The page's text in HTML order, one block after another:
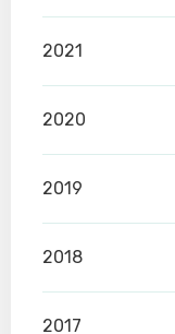
2021
2020
2019
2018
2017